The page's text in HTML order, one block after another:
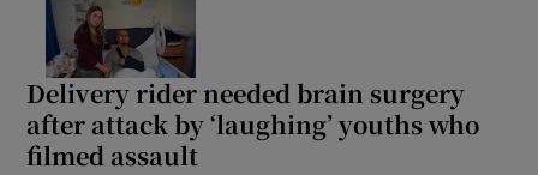
Delivery rider needed brain surgery
after attack by ‘laughing’ youths who
filmed assault